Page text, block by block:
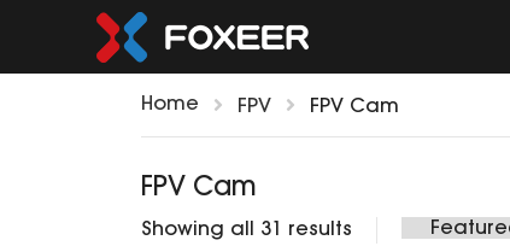
Home FPV FPV Cam
FPV Cam
Showing all 31 results